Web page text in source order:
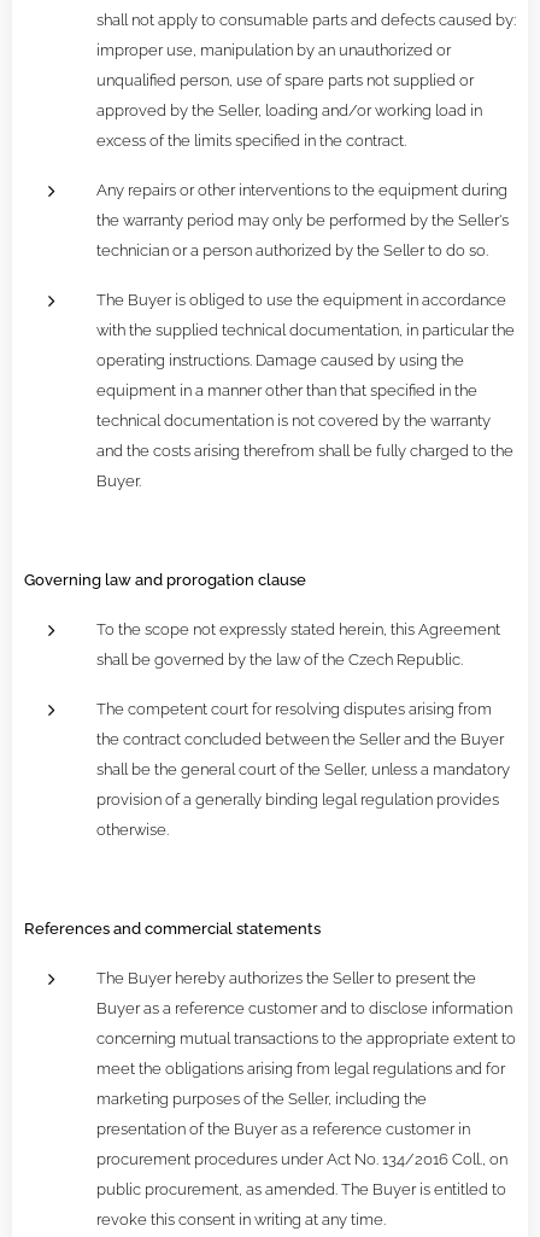
shall not apply to consumable parts and defects caused by:
improper use, manipulation by an unauthorized or
unqualified person, use of spare parts not supplied or
approved by the Seller, loading and/or working load in
excess of the limits specified in the contract.
Any repairs or other interventions to the equipment during
the warranty period may only be performed by the Seller's
technician or a person authorized by the Seller to do so.
The Buyer is obliged to use the equipment in accordance
with the supplied technical documentation, in particular the
operating instructions. Damage caused by using the
equipment in a manner other than that specified in the
technical documentation is not covered by the warranty
and the costs arising therefrom shall be fully charged to the
Buyer.
Governing law and prorogation clause
To the scope not expressly stated herein, this Agreement
shall be governed by the law of the Czech Republic.
The competent court for resolving disputes arising from
the contract concluded between the Seller and the Buyer
shall be the general court of the Seller, unless a mandatory
provision of a generally binding legal regulation provides
otherwise.
References and commercial statements
The Buyer hereby authorizes the Seller to present the
Buyer as a reference customer and to disclose information
concerning mutual transactions to the appropriate extent to
meet the obligations arising from legal regulations and for
marketing purposes of the Seller, including the
presentation of the Buyer as a reference customer in
procurement procedures under Act No. 134/2016 Coll., on
public procurement, as amended. The Buyer is entitled to
revoke this consent in writing at any time.